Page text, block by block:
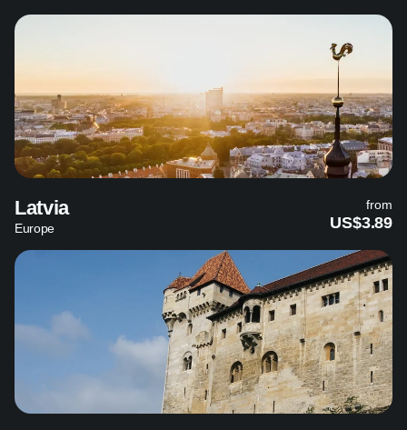
Latvia
Europe
from
US$3.89